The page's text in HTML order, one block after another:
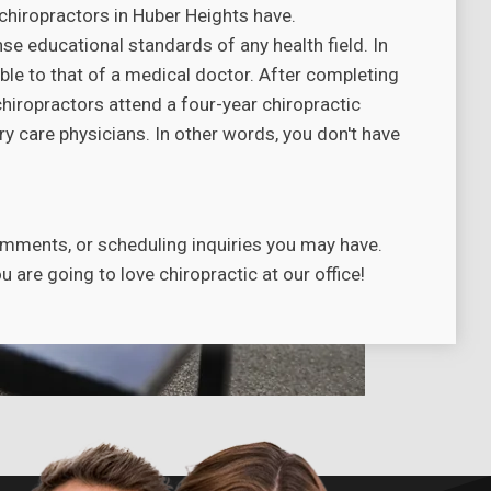
in Huber Heights have.
educational standards of any health field. In
to that of a medical doctor. After completing
attend a four-year chiropractic
care physicians. In other words, you don't have
or scheduling inquiries you may have.
are going to love chiropractic at our office!